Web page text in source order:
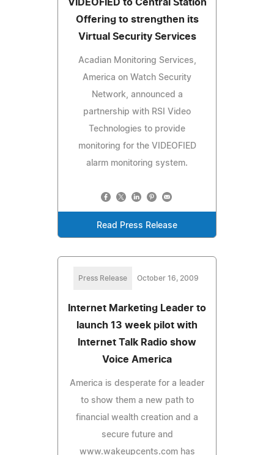
VIDEOFIED to Central Station
Offering to strengthen its
Virtual Security Services
Acadian Monitoring Services,
America on Watch Security
Network, announced a
partnership with RSI Video
Technologies to provide
monitoring for the VIDEOFIED
alarm monitoring system.
Read Press Release
Press Release October 16, 2009
Internet Marketing Leader to
launch 13 week pilot with
Internet Talk Radio show
Voice America
America is desperate for a leader
to show them a new path to
financial wealth creation and a
secure future and
www.wakeupcents.com has